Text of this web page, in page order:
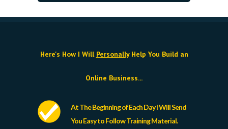
Here's How I Will PersonallyHelp You Build an
Online Business...
At The Beginning of Each Day I Will Send
You Easy to Follow Training Material.